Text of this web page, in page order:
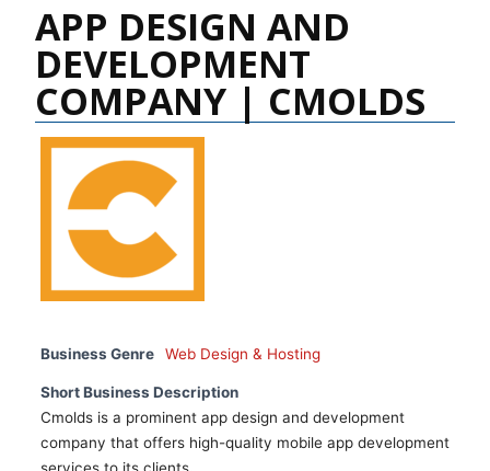
APP DESIGN AND
DEVELOPMENT
COMPANY | CMOLDS
Business Genre Web Design & Hosting
Short Business Description
Cmolds is a prominent app design and development
company that offers high-quality mobile app development